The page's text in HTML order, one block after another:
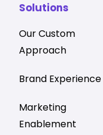
Solutions
Our Custom
Approach
Brand Experience
Marketing
Enablement